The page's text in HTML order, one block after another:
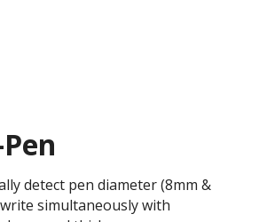
detect pen diameter (8mm &
simultaneously with